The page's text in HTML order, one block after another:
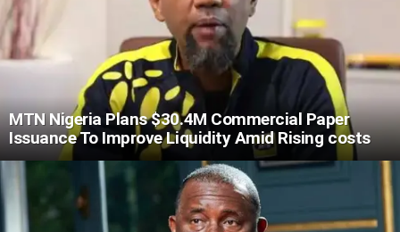
MTN Nigeria Plans $30.4M Commercial Paper
Issuance To Improve Liquidity Amid Rising costs